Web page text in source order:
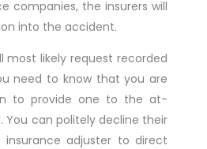
companies, the insurers will
into the accident.
most likely request recorded
need to know that you are
to provide one to the at-
You can politely decline their
adjuster to direct